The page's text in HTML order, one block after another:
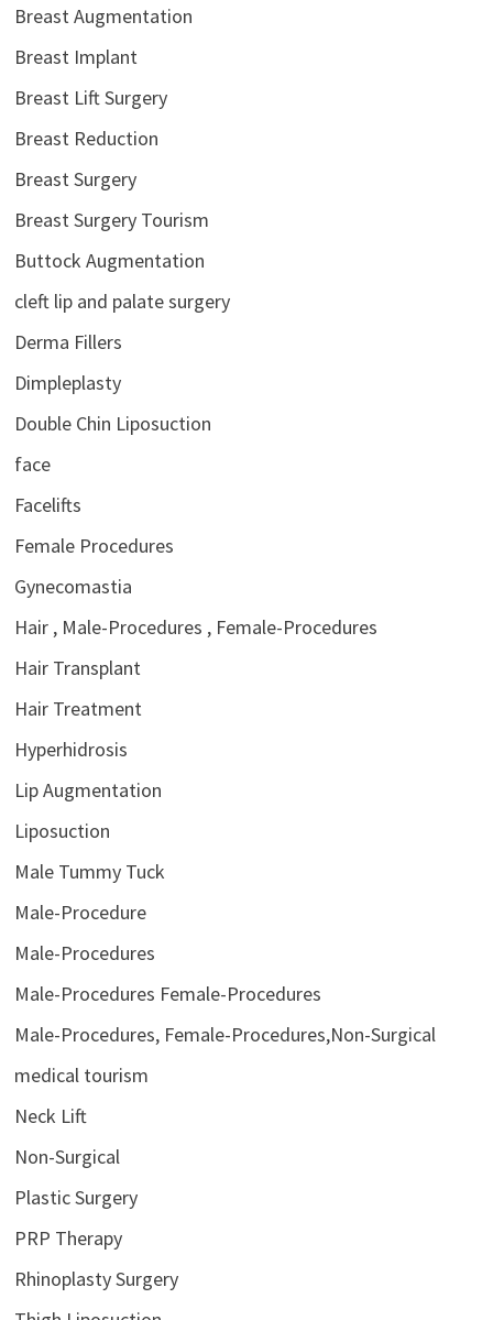
Breast Augmentation
Breast Implant
Breast Lift Surgery
Breast Reduction
Breast Surgery
Breast Surgery Tourism
Buttock Augmentation
cleft lip and palate surgery
Derma Fillers
Dimpleplasty
Double Chin Liposuction
face
Facelifts
Female Procedures
Gynecomastia
Hair , Male-Procedures , Female-Procedures
Hair Transplant
Hair Treatment
Hyperhidrosis
Lip Augmentation
Liposuction
Male Tummy Tuck
Male-Procedure
Male-Procedures
Male-Procedures Female-Procedures
Male-Procedures, Female-Procedures,Non-Surgical
medical tourism
Neck Lift
Non-Surgical
Plastic Surgery
PRP Therapy
Rhinoplasty Surgery